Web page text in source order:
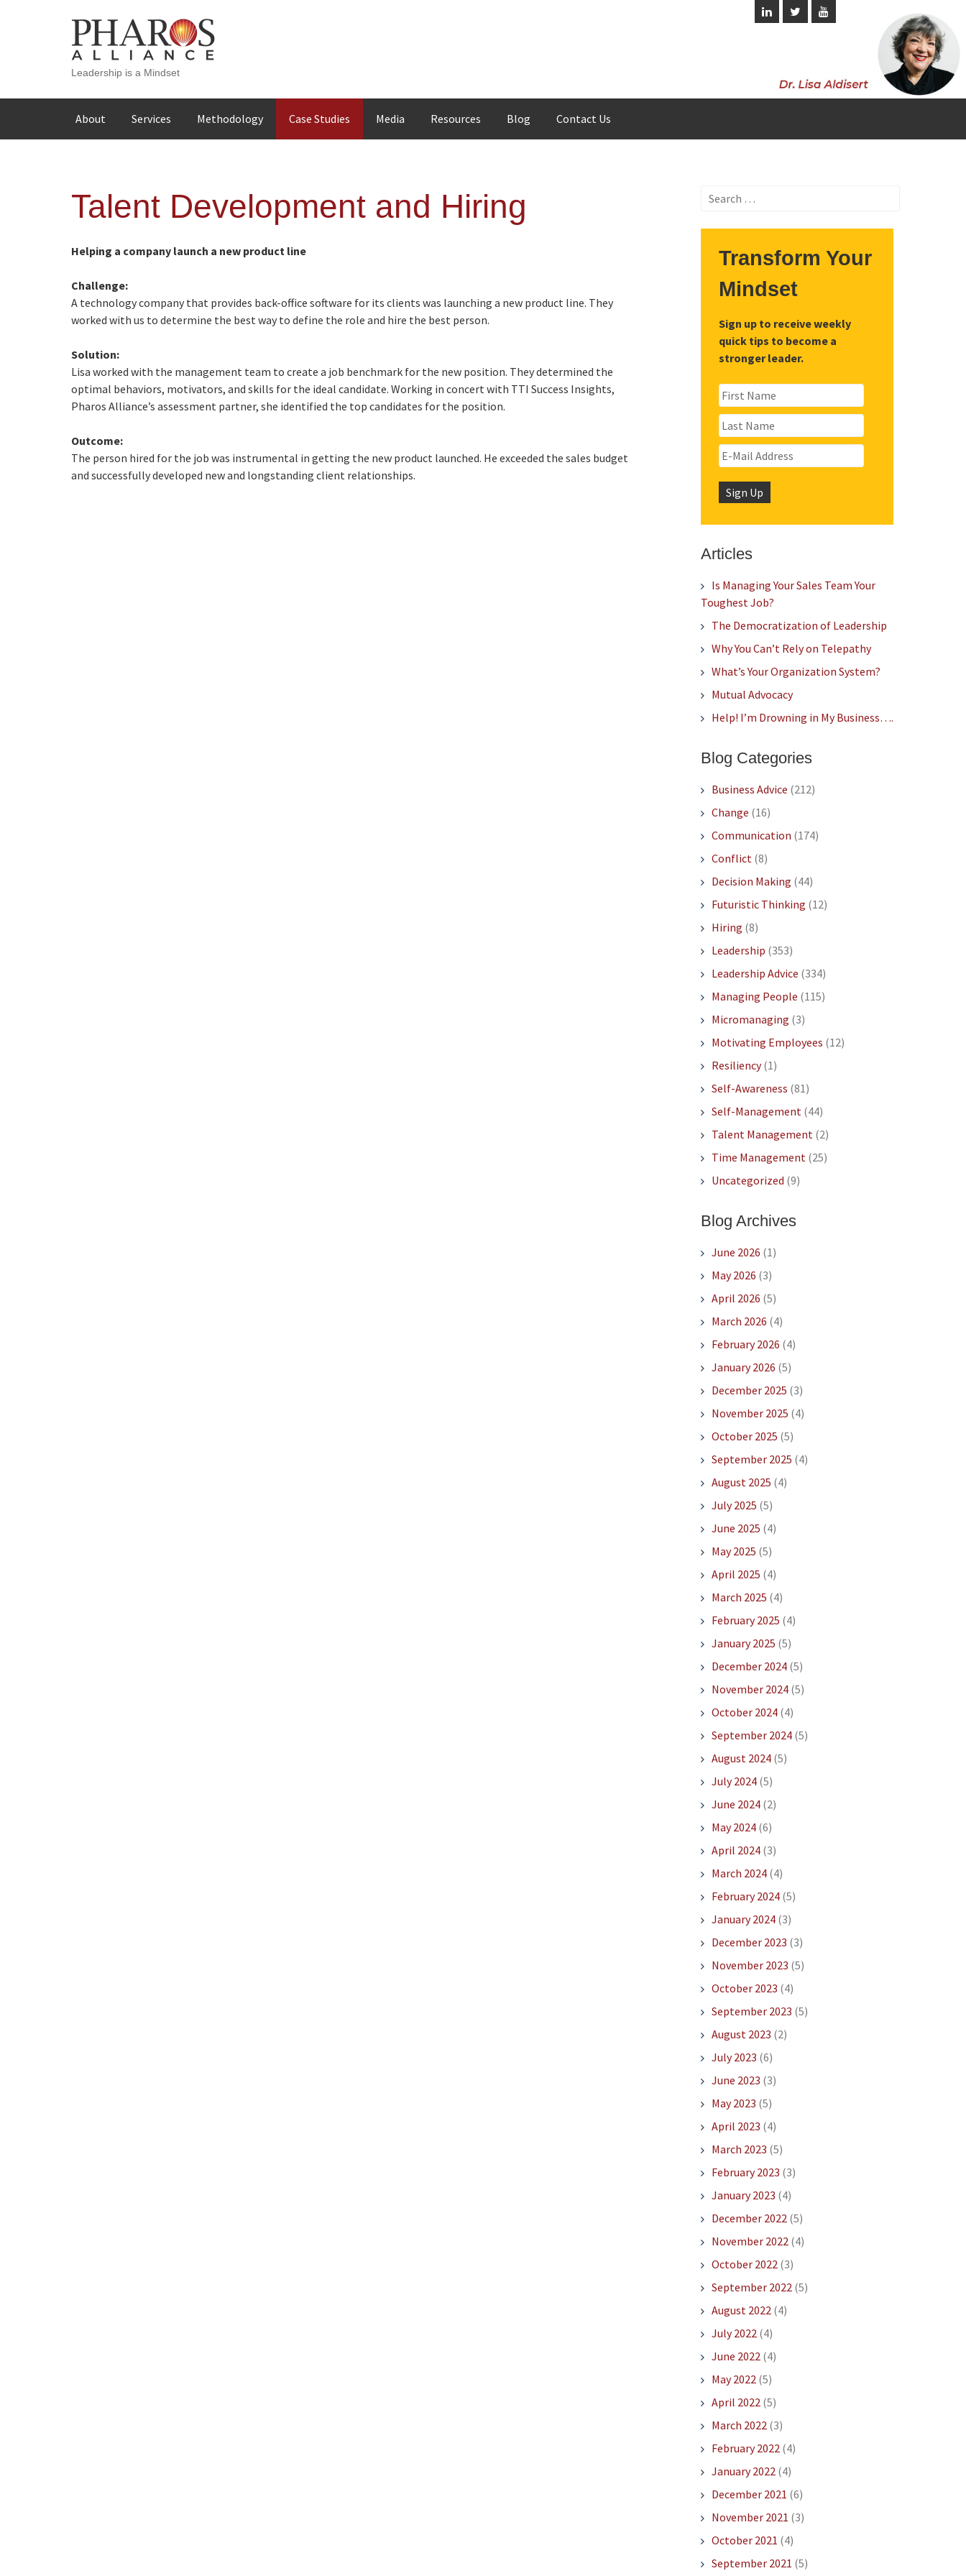
Leadership is a Mindset
to
content
About Services Methodology Case Studies Media Resources Blog Contact Us
Talent Development and Hiring
Helping a company launch a new product line
Challenge:
A technology company that provides back-office software for its clients was launching a new product line. They
worked with us to determine the best way to define the role and hire the best person.
Solution:
Lisa worked with the management team to create a job benchmark for the new position. They determined the
optimal behaviors, motivators, and skills for the ideal candidate. Working in concert with TTI Success Insights,
Pharos Alliance’s assessment partner, she identified the top candidates for the position.
Outcome:
The person hired for the job was instrumental in getting the new product launched. He exceeded the sales budget
and successfully developed new and longstanding client relationships.
Search
Transform Your
Mindset
Sign up to receive weekly
quick tips to become a
stronger leader.
Articles
Is Managing Your Sales Team Your
Toughest Job?
The Democratization of Leadership
Why You Can’t Rely on Telepathy
What’s Your Organization System?
Mutual Advocacy
Help! I’m Drowning in My Business….
Blog Categories
Business Advice (212)
Change (16)
Communication (174)
Conflict (8)
Decision Making (44)
Futuristic Thinking (12)
Hiring (8)
Leadership (353)
Leadership Advice (334)
Managing People (115)
Micromanaging (3)
Motivating Employees (12)
Resiliency(1)
Self-Awareness (81)
Self-Management (44)
Talent Management (2)
Time Management (25)
Uncategorized (9)
Blog Archives
June 2026 (1)
May 2026 (3)
April 2026 (5)
March 2026 (4)
February 2026 (4)
January 2026 (5)
December 2025 (3)
November 2025 (4)
October 2025 (5)
September 2025 (4)
August 2025 (4)
July 2025 (5)
June 2025 (4)
May 2025 (5)
April 2025 (4)
March 2025 (4)
February 2025 (4)
January 2025 (5)
December 2024 (5)
November 2024 (5)
October 2024 (4)
September 2024 (5)
August 2024 (5)
July 2024 (5)
June 2024 (2)
May 2024 (6)
April 2024 (3)
March 2024 (4)
February 2024 (5)
January 2024 (3)
December 2023 (3)
November 2023 (5)
October 2023 (4)
September 2023 (5)
August 2023 (2)
July 2023 (6)
June 2023 (3)
May 2023 (5)
April 2023 (4)
March 2023 (5)
February 2023 (3)
January 2023 (4)
December 2022 (5)
November 2022 (4)
October 2022 (3)
September 2022 (5)
August 2022 (4)
July 2022 (4)
June 2022 (4)
May 2022 (5)
April 2022 (5)
March 2022 (3)
February 2022 (4)
January 2022 (4)
December 2021 (6)
November 2021 (3)
October 2021 (4)
September 2021 (5)